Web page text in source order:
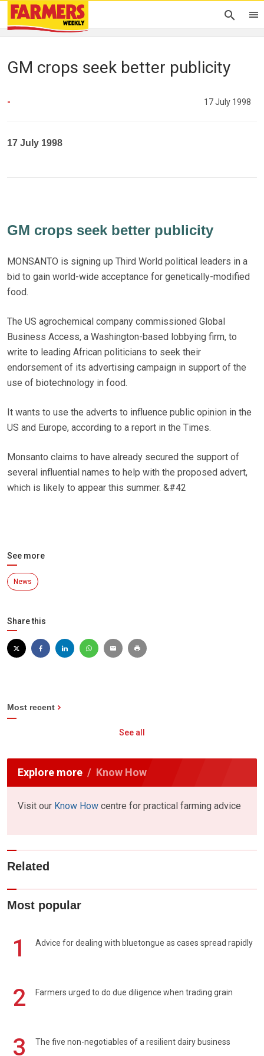
GM crops seek better publicity
- 17 July 1998
17 July 1998
GM crops seek better publicity
MONSANTO is signing up Third World political leaders in a
bid to gain world-wide acceptance for genetically-modified
food.
The US agrochemical company commissioned Global
Business Access, a Washington-based lobbying firm, to
write to leading African politicians to seek their
endorsement of its advertising campaign in support of the
use of biotechnology in food.
It wants to use the adverts to influence public opinion in the
US and Europe, according to a report in the Times.
Monsanto claims to have already secured the support of
several influential names to help with the proposed advert,
which is likely to appear this summer. &#42
See more
News
Share this
Most recent
See all
Explore more Know How
Visit our Know How centre for practical farming advice
Related
Most popular
1 Advice for dealing with bluetongue as cases spread rapidly
2 Farmers urged to do due diligence when trading grain
3 The five non-negotiables of a resilient dairy business